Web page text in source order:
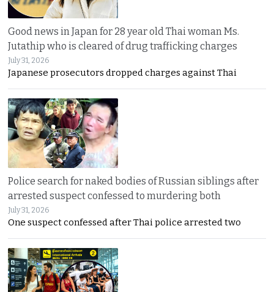
Good news in Japan for 28 year old Thai woman Ms.
Jutathip who is cleared of drug trafficking charges
July 31, 2026
Japanese prosecutors dropped charges against Thai
Police search for naked bodies of Russian siblings after
arrested suspect confessed to murdering both
July 31, 2026
One suspect confessed after Thai police arrested two